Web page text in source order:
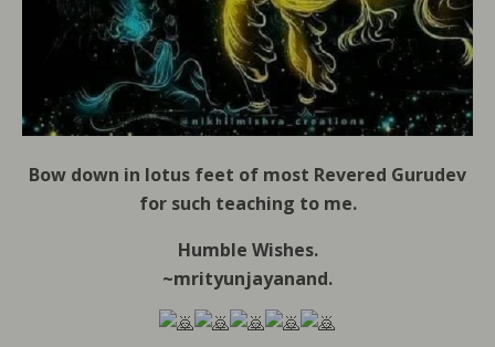
Bow down in lotus feet of most Revered Gurudev
for such teaching to me.
Humble Wishes.
~mrityunjayanand.